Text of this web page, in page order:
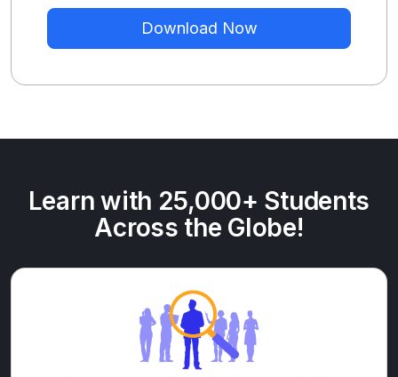
Download Now
Learn with 25,000+ Students
Across the Globe!